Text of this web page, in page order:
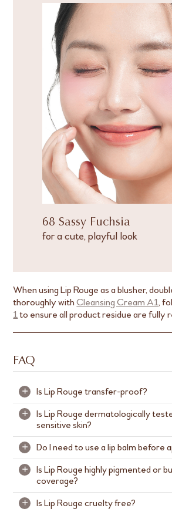
68 Sassy Fuchsia
for a cute, playful look
When using Lip Rouge as a blusher,
thoroughly withCleansing Cream A1,
1to ensure all product residue are fully
FAQ
+ Is Lip Rouge transfer-proof?
Lip Rouge is not transfer-proof but it
after meals or as needed to refresh
+
Is Lip Rouge dermatologically
sensitive skin?
Lip Rouge is dermatologically
formulated to be gentle and non-
suitable even for delicate lips.
While it is safe for sensitive skin, we
+ Do I need to use a lip balm before
Lip Rouge contains actives like blend
Oil, Coconut Oil and Sodium
your lips hydrated.
+
Is Lip Rouge highly pigmented or
coverage?
+ Is Lip Rouge cruelty free?